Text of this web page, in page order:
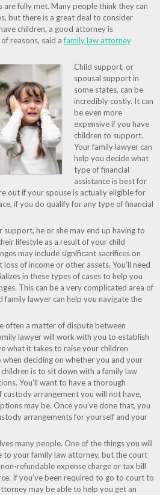
fully met. Many people think they can
but there is a great deal to consider
children, a good attorney is
reasons, said afamily law attorney
Child support, or
spousal support in
some states, can be
incredibly costly. It can
be even more
expensive if you have
children to support.
Your family lawyer can
help you decide what
type of financial
assistance is best for
out if your spouse is actually eligible for
if you do qualify for any type of financial
he or she may end up having to
lifestyle as a result of your child
may include significant sacrifices on
of income or other assets. You’ll need
in these types of cases to help you
This can be a very complicated area of
family lawyer can help you navigate the
often a matter of dispute between
lawyer will work with you to establish
what it takes to raise your children
deciding on whether you and your
is to sit down with a family law
You’ll want to have a thorough
arrangement you will not have,
may be. Once you’ve done that, you
arrangements for yourself and your
many people. One of the things you will
to your family law attorney, but the court
refundable expense charge or tax bill
If you’ve been required to go to court to
may be able to help you get an